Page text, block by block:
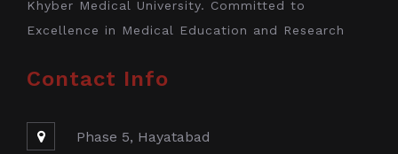
Khyber Medical University. Committed to
Excellence in Medical Education and Research
Contact Info
Phase 5, Hayatabad